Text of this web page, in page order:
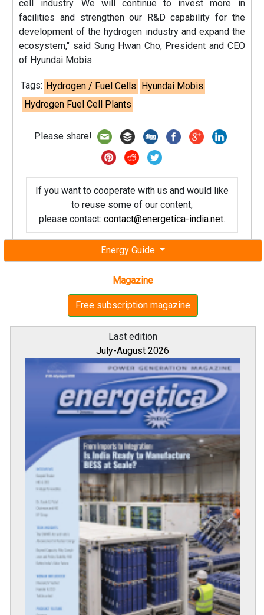
Energy Guide
Magazine
Free subscription magazine
Last edition
July-August 2026
cell industry. We will continue to invest more in
facilities and strengthen our R&D capability for the
development of the hydrogen industry and expand the
ecosystem," said Sung Hwan Cho, President and CEO
of Hyundai Mobis.
Tags: Hydrogen / Fuel Cells Hyundai Mobis
Hydrogen Fuel Cell Plants
Please share!
If you want to cooperate with us and would like
to reuse some of our content,
please contact: contact@energetica-india.net.